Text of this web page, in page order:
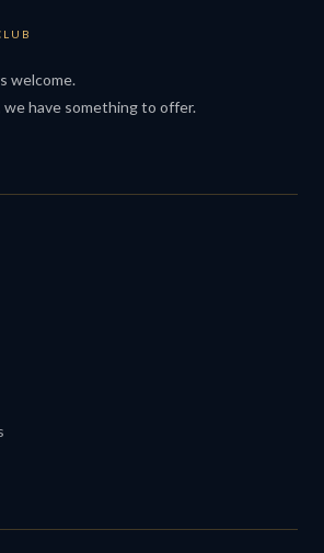
welcome.
have something to offer.